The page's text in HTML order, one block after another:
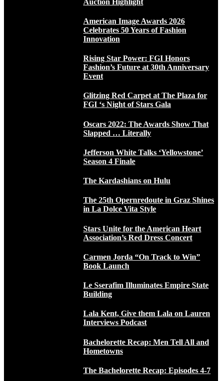
American Image Awards 2026
Celebrates 50 Years of Fashion
Innovation
Rising Star Power: FGI Honors
Fashion’s Future at 30th Anniversary
Event
Glitzing Red Carpet at The Plaza for
FGI ‘s Night of Stars Gala
Oscars 2022: The Awards Show That
Slapped … Literally
Jefferson White Talks ‘Yellowstone’
Season 4 Finale
The Kardashians on Hulu
The 25th Opernredoute in Graz Shines
in La Dolce Vita Style
Stars Unite for the American Heart
Association’s Red Dress Concert
Carmen Jorda “On Track to Win”
Book Launch
Le Sserafim Illuminates Empire State
Building
Lala Kent, Give them Lala on Lauren
Interviews Podcast
Bachelorette Recap: Men Tell All and
Hometowns
The Bachelorette Recap: Episodes 4-7